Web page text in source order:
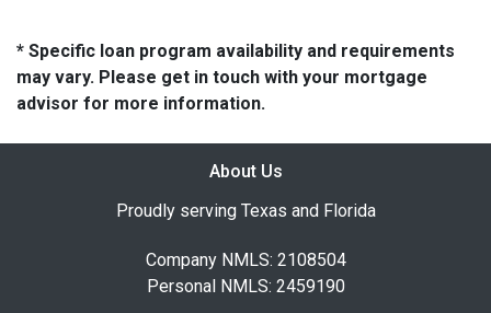
* Specific loan program availability and requirements
may vary. Please get in touch with your mortgage
advisor for more information.
About Us
Proudly serving Texas and Florida
Company NMLS: 2108504
Personal NMLS: 2459190